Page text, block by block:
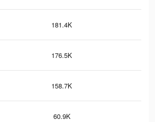
181.4K
176.5K
158.7K
60.9K